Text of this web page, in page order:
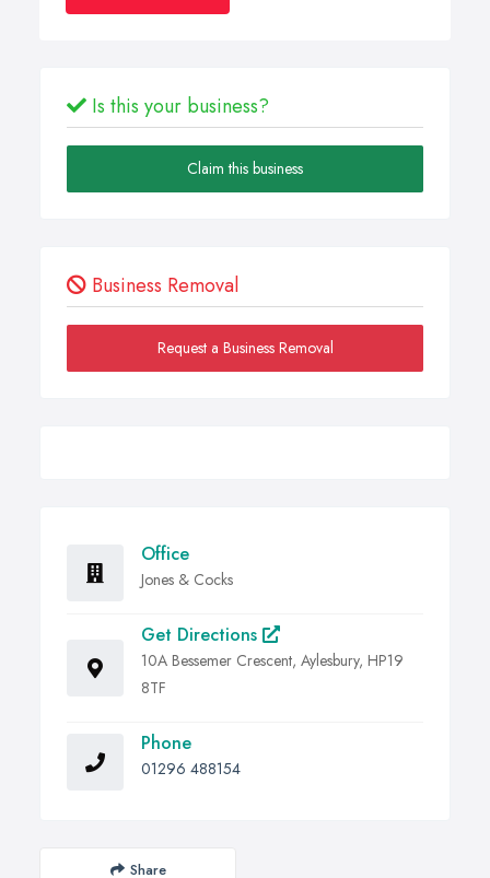
Is this your business?
Claim this business
Business Removal
Request a Business Removal
Office
Jones & Cocks
Get Directions
10A Bessemer Crescent, Aylesbury, HP19
8TF
Phone
01296 488154
Share